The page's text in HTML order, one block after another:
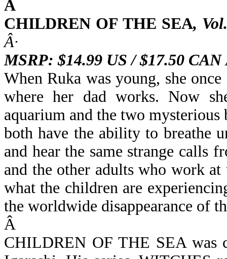
Â
CHILDREN OF THE SEA,
Â·
MSRP: $14.99 US / $17.50 CAN
When Ruka was young, she
where her dad works. Now
aquarium and the two mysterious
both have the ability to breathe
and hear the same strange calls
and the other adults who work
what the children are
the worldwide disappearance of
Â
CHILDREN OF THE SEA was